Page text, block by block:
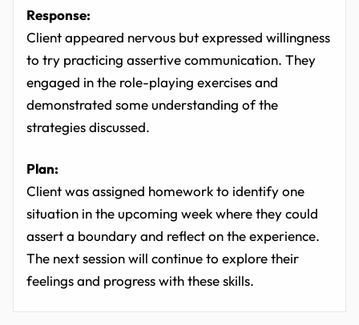
Response:
Client appeared nervous but expressed willingness
to try practicing assertive communication. They
engaged in the role-playing exercises and
demonstrated some understanding of the
strategies discussed.
Plan:
Client was assigned homework to identify one
situation in the upcoming week where they could
assert a boundary and reflect on the experience.
The next session will continue to explore their
feelings and progress with these skills.